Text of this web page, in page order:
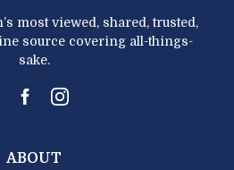
most viewed, shared, trusted,
source covering all-things-
sake.
ABOUT